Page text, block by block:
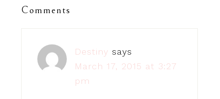
Comments
Destiny says
March 17, 2015 at 3:27
pm